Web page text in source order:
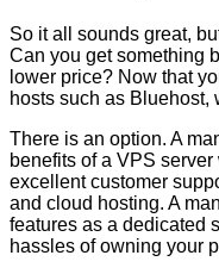
So it all sounds great,
Can you get something
lower price? Now that
hosts such as
There is an option. A
benefits of a VPS
excellent customer
and cloud hosting. A
features as a dedicated
hassles of owning your